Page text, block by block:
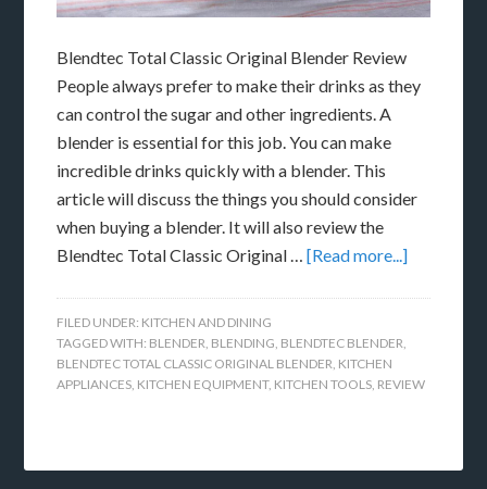
Blendtec Total Classic Original Blender Review
People always prefer to make their drinks as they
can control the sugar and other ingredients. A
blender is essential for this job. You can make
incredible drinks quickly with a blender. This
article will discuss the things you should consider
when buying a blender. It will also review the
Blendtec Total Classic Original …[Read more...]
FILED UNDER: KITCHEN AND DINING
TAGGED WITH: BLENDER BLENDING BLENDTEC BLENDER
BLENDTEC TOTAL CLASSIC ORIGINAL BLENDER KITCHEN
APPLIANCES KITCHEN EQUIPMENT, KITCHEN TOOLS REVIEW